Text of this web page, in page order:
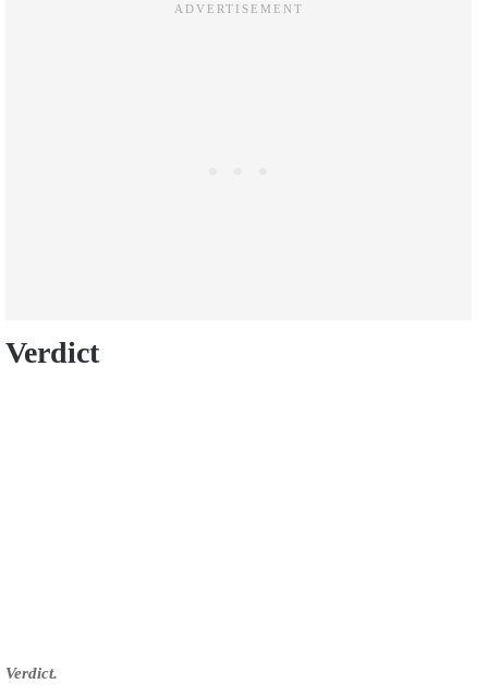
Verdict
Verdict.